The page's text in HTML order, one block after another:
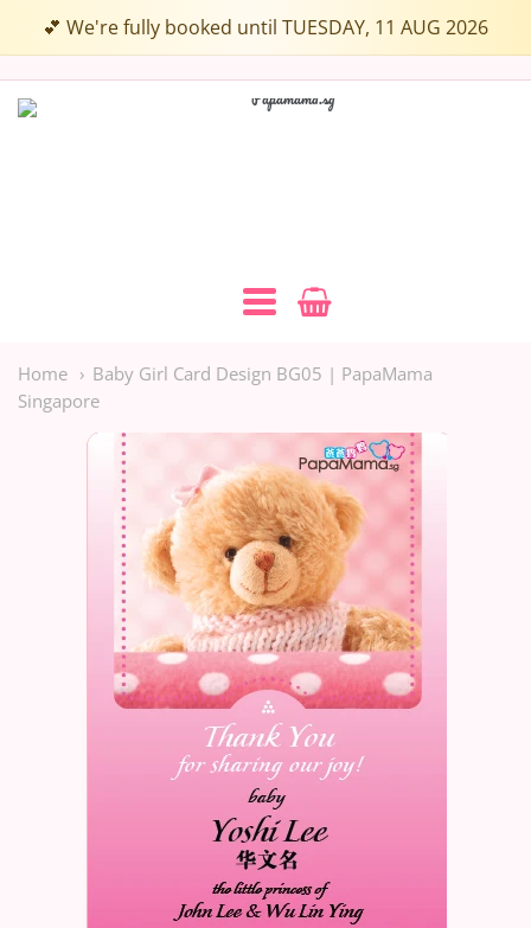
💕 We're fully booked until TUESDAY, 11 AUG 2026
Papamama.sg
Main
Home
Baby Girl Card Design BG05 | PapaMama
Singapore